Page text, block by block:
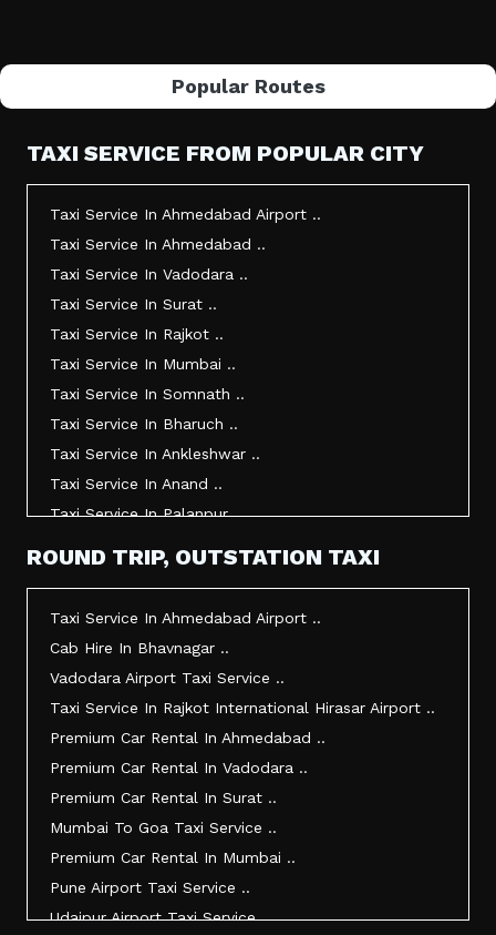
Popular Routes
TAXI SERVICE FROM POPULAR CITY
Taxi Service In Ahmedabad Airport ..
Taxi Service In Ahmedabad ..
Taxi Service In Vadodara ..
Taxi Service In Surat ..
Taxi Service In Rajkot ..
Taxi Service In Mumbai ..
Taxi Service In Somnath ..
Taxi Service In Bharuch ..
Taxi Service In Ankleshwar ..
Taxi Service In Anand ..
Taxi Service In Palanpur ..
Taxi Service In Morbi ..
ROUND TRIP, OUTSTATION TAXI
Taxi Service In Ahmedabad Airport ..
Cab Hire In Bhavnagar ..
Vadodara Airport Taxi Service ..
Taxi Service In Rajkot International Hirasar Airport ..
Premium Car Rental In Ahmedabad ..
Premium Car Rental In Vadodara ..
Premium Car Rental In Surat ..
Mumbai To Goa Taxi Service ..
Premium Car Rental In Mumbai ..
Pune Airport Taxi Service ..
Udaipur Airport Taxi Service ..